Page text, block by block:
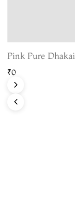
Pink Pure
₹0